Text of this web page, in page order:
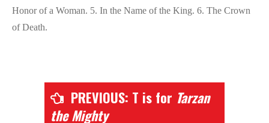
Honor of a Woman. 5. In the Name of the King. 6. The Crown
of Death.
PREVIOUS: T is for Tarzan
the Mighty